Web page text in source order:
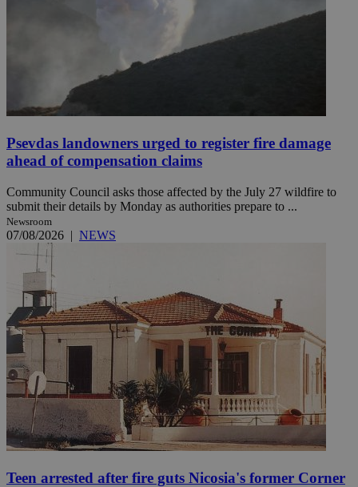
Psevdas landowners urged to register fire damage
ahead of compensation claims
Community Council asks those affected by the July 27 wildfire to
submit their details by Monday as authorities prepare to ...
Newsroom
07/08/2026 | NEWS
Teen arrested after fire guts Nicosia's former Corner